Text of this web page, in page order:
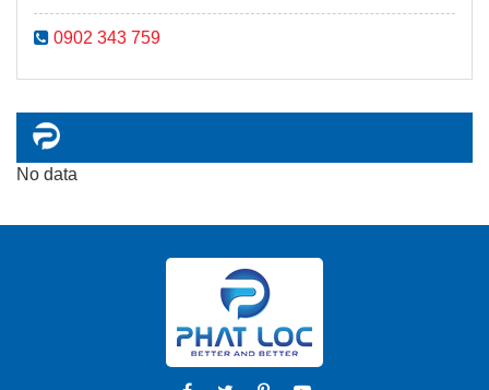
0902 343 759
No data